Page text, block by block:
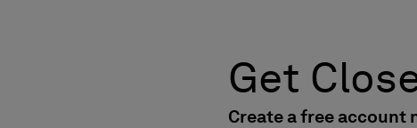
Get
Create a free account